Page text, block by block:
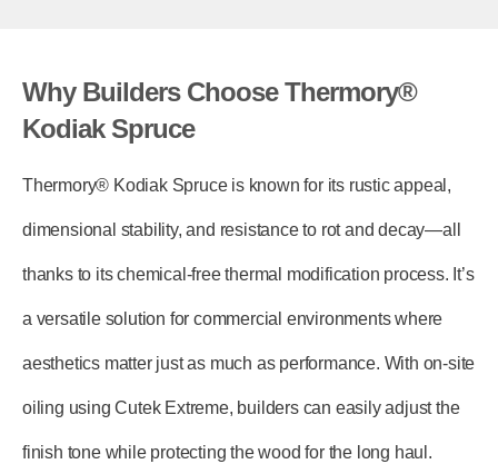
Why Builders Choose Thermory®
Kodiak Spruce
Thermory® Kodiak Spruce is known for its rustic appeal,
dimensional stability, and resistance to rot and decay—all
thanks to its chemical-free thermal modification process. It’s
a versatile solution for commercial environments where
aesthetics matter just as much as performance. With on-site
oiling usingCutek Extreme, builders can easily adjust the
finish tone while protecting the wood for the long haul.